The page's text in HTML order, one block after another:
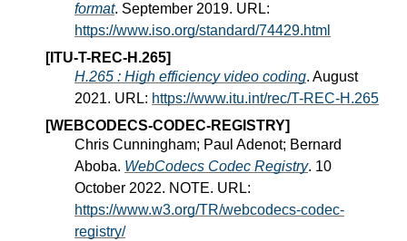
format. September 2019. URL:
https://www.iso.org/standard/74429.html
[ITU-T-REC-H.265]
H.265 : High efficiency video coding. August
2021. URL: https://www.itu.int/rec/T-REC-H.265
[WEBCODECS-CODEC-REGISTRY]
Chris Cunningham; Paul Adenot; Bernard
Aboba. WebCodecs Codec Registry. 10
October 2022. NOTE. URL:
https://www.w3.org/TR/webcodecs-codec-
registry/